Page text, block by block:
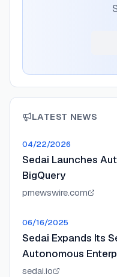
LATEST NEWS
04/22/2026
Sedai Launches
BigQuery
prnewswire.com
06/16/2025
Sedai Expands Its
Autonomous
$20M Series B
sedai.io